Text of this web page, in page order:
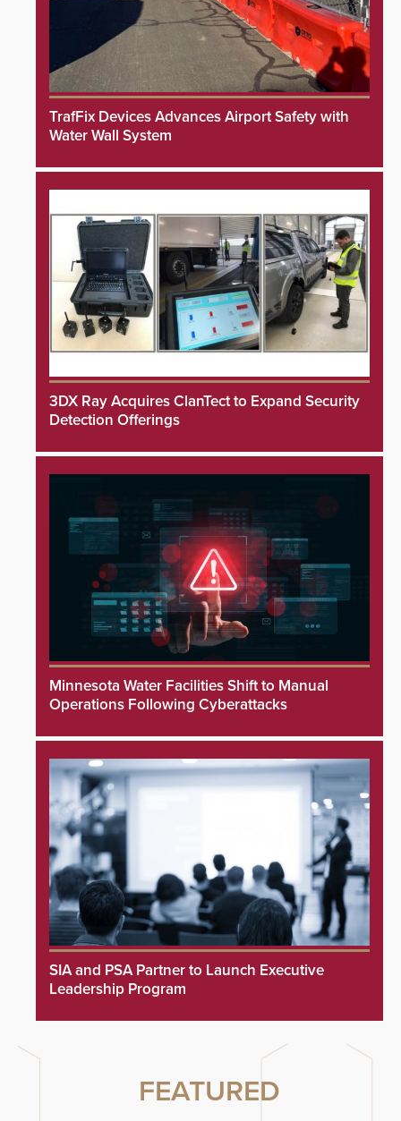
TrafFix Devices Advances Airport Safety with
Water Wall System
3DX Ray Acquires ClanTect to Expand Security
Detection Offerings
Minnesota Water Facilities Shift to Manual
Operations Following Cyberattacks
SIA and PSA Partner to Launch Executive
Leadership Program
FEATURED